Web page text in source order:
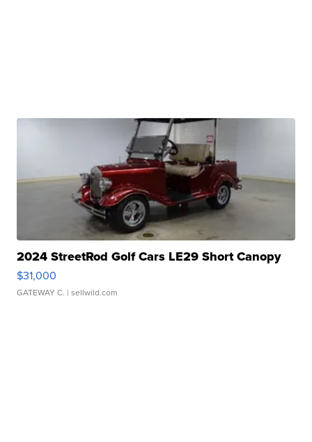
2024 StreetRod Golf Cars LE29 Short Canopy
$31,000
GATEWAY C. | sellwild.com